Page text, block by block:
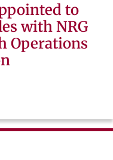
to
with NRG
Operations